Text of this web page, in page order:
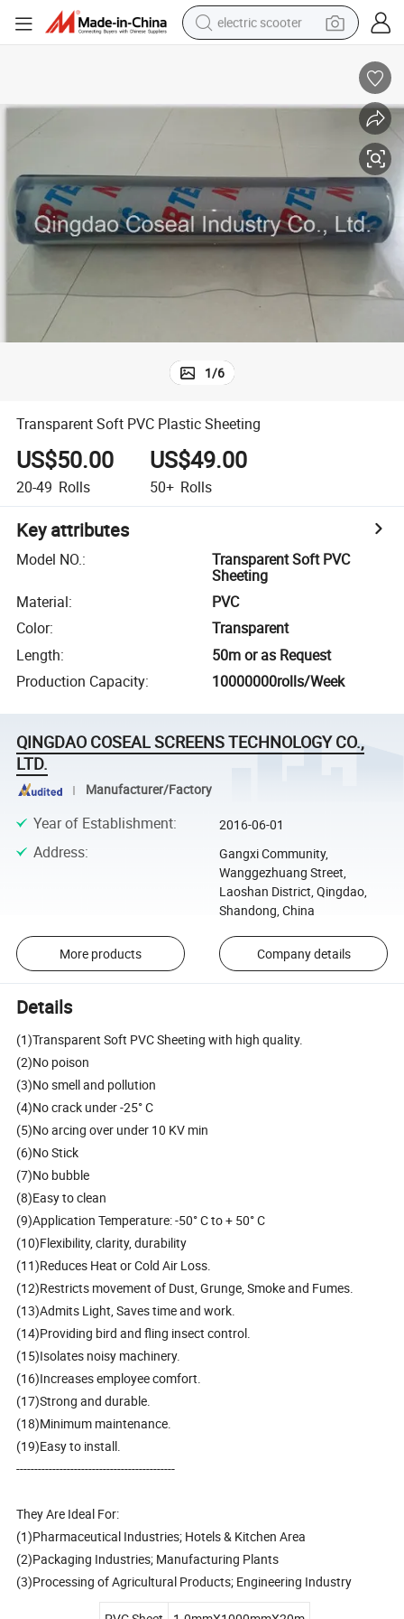
electric scooter
container house
electric bike
electric motorcycle
tshirt
electric car
1/6
Transparent Soft PVC Plastic Sheeting
US$50.00
20-49 Rolls
US$49.00
50+ Rolls
Key attributes
Model NO.:
Transparent Soft PVC
Sheeting
Material:
PVC
Color:
Transparent
Length:
50m or as Request
Production Capacity: 10000000rolls/Week
QINGDAO COSEAL SCREENS TECHNOLOGY CO.,
LTD.
Manufacturer/Factory
Year of Establishment: 2016-06-01
Address:
Gangxi Community,
Wanggezhuang Street,
Laoshan District, Qingdao,
Shandong, China
More products Company details
Details
(1)Transparent Soft PVC Sheeting with high quality.
(2)No poison
(3)No smell and pollution
(4)No crack under -25° C
(5)No arcing over under 10 KV min
(6)No Stick
(7)No bubble
(8)Easy to clean
(9)Application Temperature: -50° C to + 50° C
(10)Flexibility, clarity, durability
(11)Reduces Heat or Cold Air Loss.
(12)Restricts movement of Dust, Grunge, Smoke and Fumes.
(13)Admits Light, Saves time and work.
(14)Providing bird and fling insect control.
(15)Isolates noisy machinery.
(16)Increases employee comfort.
(17)Strong and durable.
(18)Minimum maintenance.
(19)Easy to install.
--------------------------------------------
They Are Ideal For:
(1)Pharmaceutical Industries; Hotels & Kitchen Area
(2)Packaging Industries; Manufacturing Plants
(3)Processing of Agricultural Products; Engineering Industry